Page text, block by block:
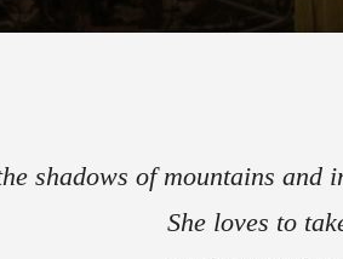
shadows of mountains and
She loves to